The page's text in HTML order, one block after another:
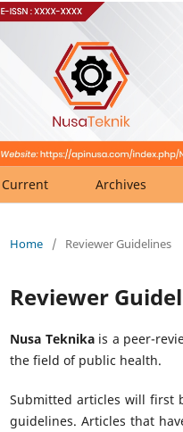
Current Archives
Home / Reviewer Guidelines
Reviewer
Nusa Teknikais a peer-
the field of public health.
Submitted articles will first
guidelines. Articles that